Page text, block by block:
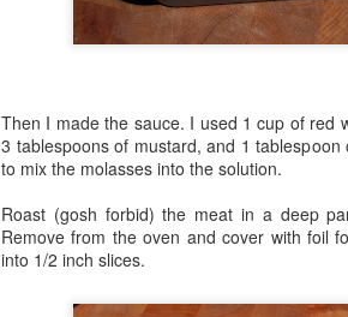
Then I made the sauce. I used 1 cup of red
3 tablespoons of mustard, and 1
to mix the molasses into the solution.
Roast (gosh forbid) the meat in a deep
Remove from the oven and cover with foil
into 1/2 inch slices.